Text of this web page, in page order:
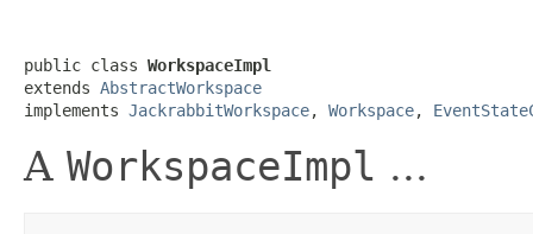
public class WorkspaceImpl
extends AbstractWorkspace
implements JackrabbitWorkspace, Workspace,
A WorkspaceImpl ...